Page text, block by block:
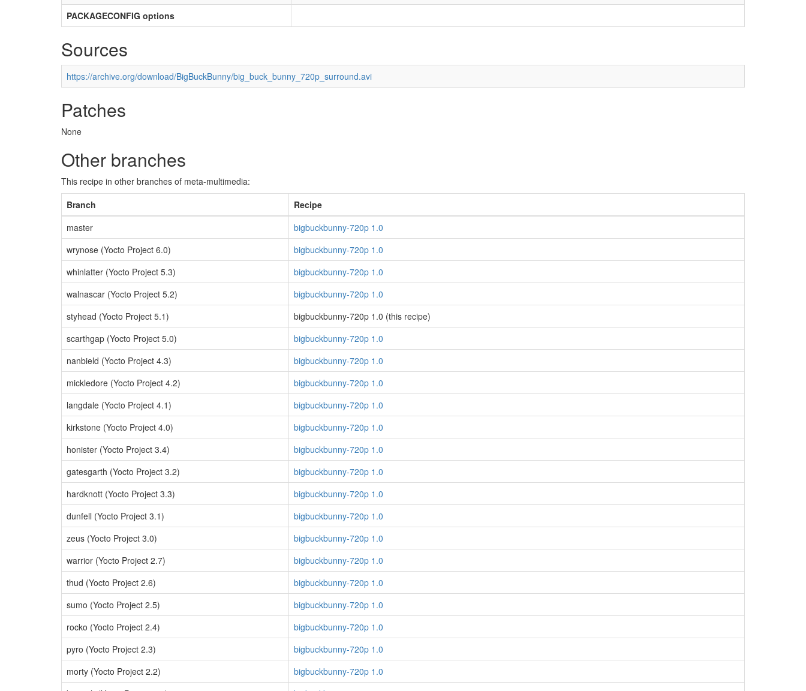
PACKAGECONFIG options
Sources
https://archive.org/download/BigBuckBunny/big_buck_bunny_720p_surround.avi
Patches
None
Other branches
This recipe in other branches of meta-multimedia:
Branch
Recipe
master
bigbuckbunny-720p 1.0
wrynose (Yocto Project 6.0)
bigbuckbunny-720p 1.0
whinlatter (Yocto Project 5.3)
bigbuckbunny-720p 1.0
walnascar (Yocto Project 5.2)
bigbuckbunny-720p 1.0
styhead (Yocto Project 5.1)
bigbuckbunny-720p 1.0 (this recipe)
scarthgap (Yocto Project 5.0)
bigbuckbunny-720p 1.0
nanbield (Yocto Project 4.3)
bigbuckbunny-720p 1.0
mickledore (Yocto Project 4.2)
bigbuckbunny-720p 1.0
langdale (Yocto Project 4.1)
bigbuckbunny-720p 1.0
kirkstone (Yocto Project 4.0)
bigbuckbunny-720p 1.0
honister (Yocto Project 3.4)
bigbuckbunny-720p 1.0
gatesgarth (Yocto Project 3.2)
bigbuckbunny-720p 1.0
hardknott (Yocto Project 3.3)
bigbuckbunny-720p 1.0
dunfell (Yocto Project 3.1)
bigbuckbunny-720p 1.0
zeus (Yocto Project 3.0)
bigbuckbunny-720p 1.0
warrior (Yocto Project 2.7)
bigbuckbunny-720p 1.0
thud (Yocto Project 2.6)
bigbuckbunny-720p 1.0
sumo (Yocto Project 2.5)
bigbuckbunny-720p 1.0
rocko (Yocto Project 2.4)
bigbuckbunny-720p 1.0
pyro (Yocto Project 2.3)
bigbuckbunny-720p 1.0
morty (Yocto Project 2.2)
bigbuckbunny-720p 1.0